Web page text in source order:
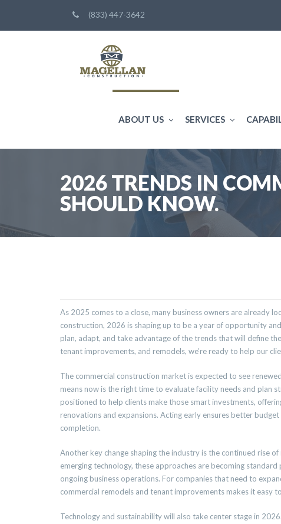
(833) 447-3642
ABOUT US SERVICES
2026 TRENDS IN
SHOULD KNOW.
As 2025 comes to a close, many business owners are already
construction, 2026 is shaping up to be a year of opportunity
plan, adapt, and take advantage of the trends that will define
tenant improvements, and remodels, we’re ready to help our
The commercial construction market is expected to see
means now is the right time to evaluate facility needs and plan
positioned to help clients make those smart investments,
renovations and expansions. Acting early ensures better
completion.
Another key change shaping the industry is the continued rise
emerging technology, these approaches are becoming
ongoing business operations. For companies that need to
commercial remodels and tenant improvements makes it easy
Technology and sustainability will also take center stage in